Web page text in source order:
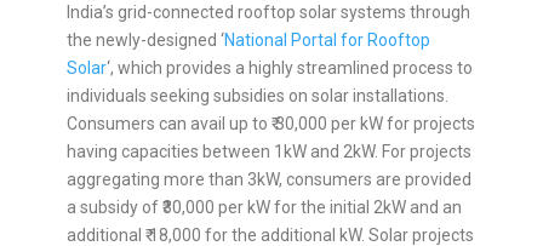
India’s grid-connected rooftop solar systems through
the newly-designed ‘National Portal for Rooftop
Solar‘, which provides a highly streamlined process to
individuals seeking subsidies on solar installations.
Consumers can avail up to ₹ 30,000 per kW for projects
having capacities between 1kW and 2kW. For projects
aggregating more than 3kW, consumers are provided
a subsidy of ₹30,000 per kW for the initial 2kW and an
additional ₹ 18,000 for the additional kW. Solar projects